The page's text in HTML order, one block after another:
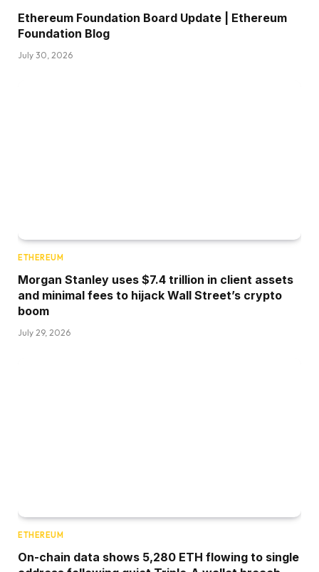
Ethereum Foundation Board Update | Ethereum
Foundation Blog
July 30, 2026
ETHEREUM
Morgan Stanley uses $7.4 trillion in client assets
and minimal fees to hijack Wall Street’s crypto
boom
July 29, 2026
ETHEREUM
On-chain data shows 5,280 ETH flowing to single